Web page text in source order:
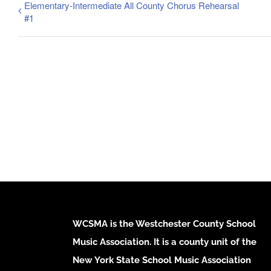
Elementary-Intermediate All County Chorus Rehearsal
#1
WCSMA is the Westchester County School
Music Association. It is a county unit of the
New York State School Music Association